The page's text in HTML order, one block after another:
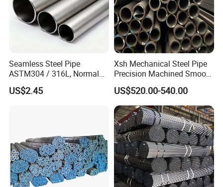
Seamless Steel Pipe
ASTM304 / 316L, Normal
Thickness - for Building
Services / Pipework
US$2.45
Xsh Mechanical Steel Pipe
Precision Machined Smooth
Surface Carbon Hot Rolled
Seamless Pipe
US$520.00-540.00